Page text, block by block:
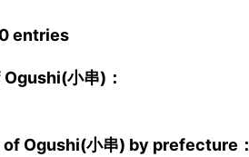
entries
小串)：
Ogushi(小串) by prefecture：